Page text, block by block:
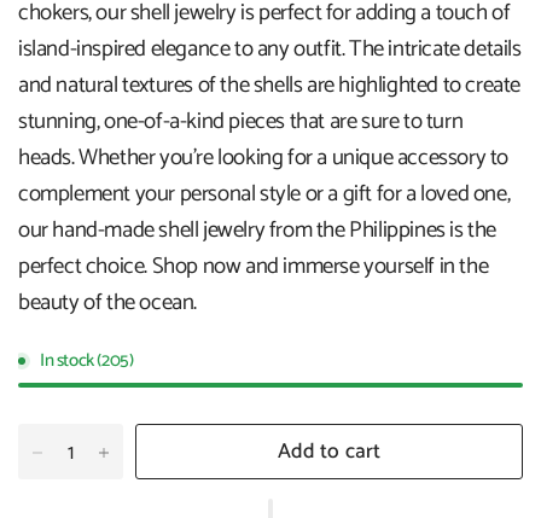
chokers, our shell jewelry is perfect for adding a touch of
island-inspired elegance to any outfit. The intricate details
and natural textures of the shells are highlighted to create
stunning, one-of-a-kind pieces that are sure to turn
heads. Whether you're looking for a unique accessory to
complement your personal style or a gift for a loved one,
our hand-made shell jewelry from the Philippines is the
perfect choice. Shop now and immerse yourself in the
beauty of the ocean.
In stock (205)
Add to cart